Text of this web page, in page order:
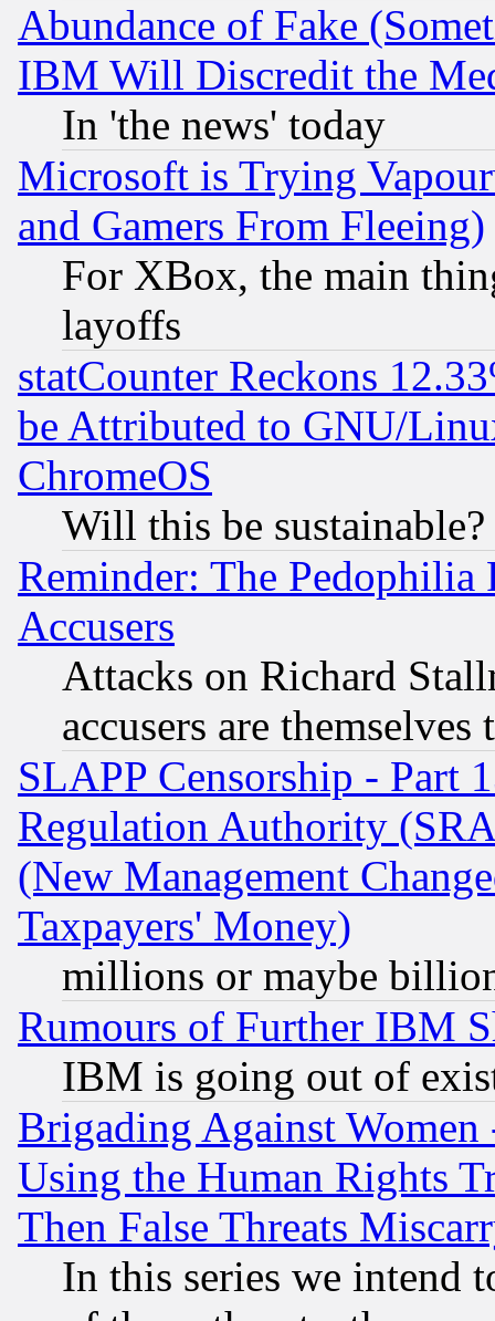
Abundance of Fake
IBM Will Discredit the
In 'the news' today
Microsoft is Trying
and Gamers From Fleeing)
For XBox, the main
layoffs
statCounter Reckons
be Attributed to GNU/
ChromeOS
Will this be sustainable?
Reminder: The Pedophilia
Accusers
Attacks on Richard
accusers are
SLAPP Censorship - Part
Regulation Authority
(New Management
Taxpayers' Money)
millions or maybe
Rumours of Further IBM
IBM is going out of
Brigading Against
Using the Human Rights
Then False Threats
In this series we intend